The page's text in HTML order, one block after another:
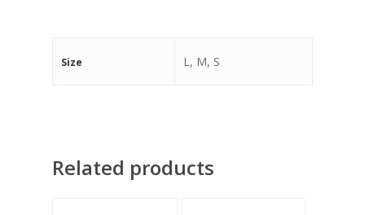
Size L, M, S
Related products